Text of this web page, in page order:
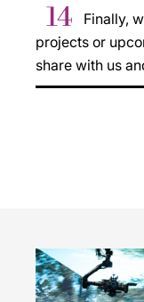
14
Finally,
projects or
share with us